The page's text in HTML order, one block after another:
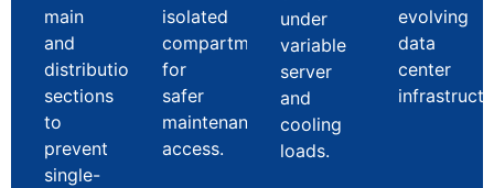
main
and
distribution
sections
to
prevent
single-
isolated
compartments
for
safer
maintenance
access.
under
variable
server
and
cooling
loads.
evolving
data
center